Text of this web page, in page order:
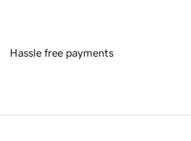
Hassle free payments